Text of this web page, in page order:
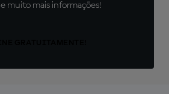
muito mais informações!